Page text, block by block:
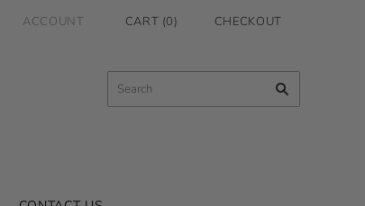
ACCOUNT CART (0) CHECKOUT